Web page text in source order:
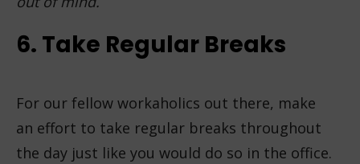
6. Take Regular Breaks
For our fellow workaholics out there, make
an effort to take regular breaks throughout
the day just like you would do so in the office.